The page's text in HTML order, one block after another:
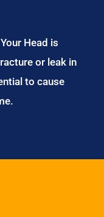
Head is
or leak in
to cause